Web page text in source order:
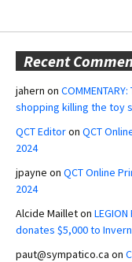
Recent
jahern on
shopping killing the toy
QCT Editoron QCT
2024
jpayne on QCT Online
2024
Alcide Mailleton
donates $5,000 to
paut@sympatico.ca on